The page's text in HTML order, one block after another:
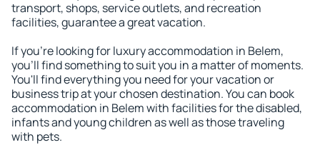
transport, shops, service outlets, and recreation
facilities, guarantee a great vacation.
If you're looking for luxury accommodation in Belem,
you'll find something to suit you in a matter of moments.
You'll find everything you need for your vacation or
business trip at your chosen destination. You can book
accommodation in Belem with facilities for the disabled,
infants and young children as well as those traveling
with pets.